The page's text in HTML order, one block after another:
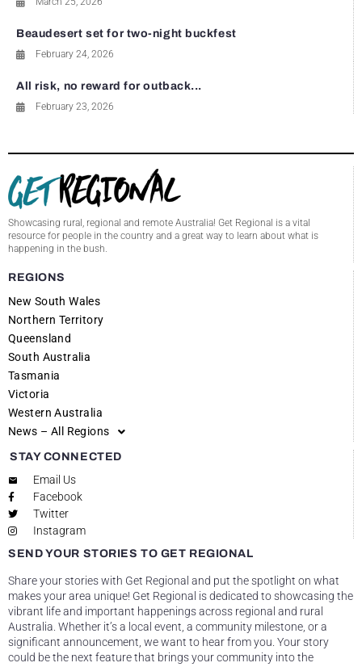
Beaudesert set for two-night buckfest
February 24, 2026
All risk, no reward for outback...
February 23, 2026
Showcasing rural, regional and remote Australia! Get Regional is a vital
resource for people in the country and a great way to learn about what is
happening in the bush.
REGIONS
New South Wales
Northern Territory
Queensland
South Australia
Tasmania
Victoria
Western Australia
News – All Regions
STAY CONNECTED
Email Us
Facebook
Twitter
Instagram
SEND YOUR STORIES TO GET REGIONAL
Share your stories with Get Regional and put the spotlight on what
makes your area unique! Get Regional is dedicated to showcasing the
vibrant life and important happenings across regional and rural
Australia. Whether it’s a local event, a community milestone, or a
significant announcement, we want to hear from you. Your story
could be the next feature that brings your community into the